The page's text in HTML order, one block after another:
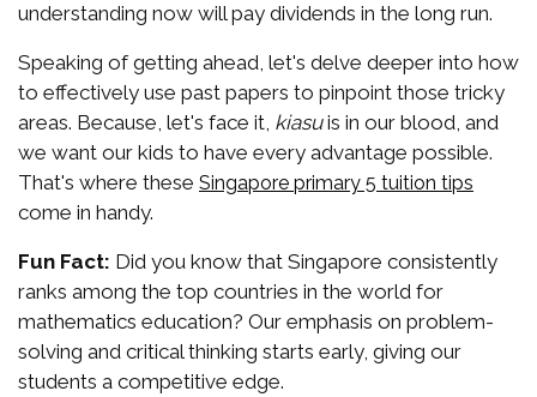
understanding now will pay dividends in the long run.
Speaking of getting ahead, let's delve deeper into how
to effectively use past papers to pinpoint those tricky
areas. Because, let's face it, kiasuis in our blood, and
we want our kids to have every advantage possible.
That's where these Singapore primary 5 tuition tips
come in handy.
Fun Fact: Did you know that Singapore consistently
ranks among the top countries in the world for
mathematics education? Our emphasis on problem-
solving and critical thinking starts early, giving our
students a competitive edge.